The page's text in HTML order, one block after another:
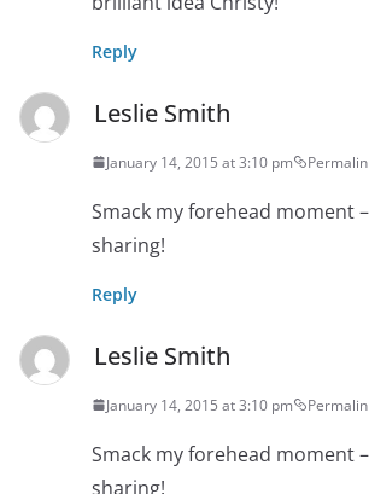
Reply
Leslie Smith
January 14, 2015 at 3:10 pm
Smack my forehead moment
sharing!
Reply
Leslie Smith
January 14, 2015 at 3:10 pm
Smack my forehead moment
sharing!